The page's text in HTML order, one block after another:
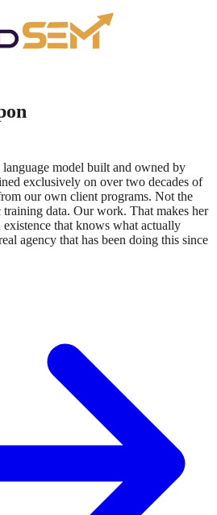
model built and owned by
exclusively on over two decades of
our own client programs. Not the
data. Our work. That makes her
that knows what actually
agency that has been doing this since